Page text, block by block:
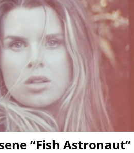
“Fish Astronaut”